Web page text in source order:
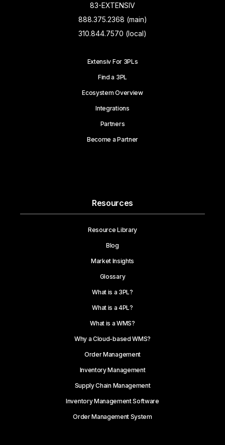
83-EXTENSIV
888.375.2368 (main)
310.844.7570 (local)
Extensiv For 3PLs
Find a 3PL
Ecosystem Overview
Integrations
Partners
Become a Partner
Resources
Resource Library
Blog
Market Insights
Glossary
What is a 3PL?
What is a 4PL?
What is a WMS?
Why a Cloud-based WMS?
Order Management
Inventory Management
Supply Chain Management
Inventory Management Software
Order Management System